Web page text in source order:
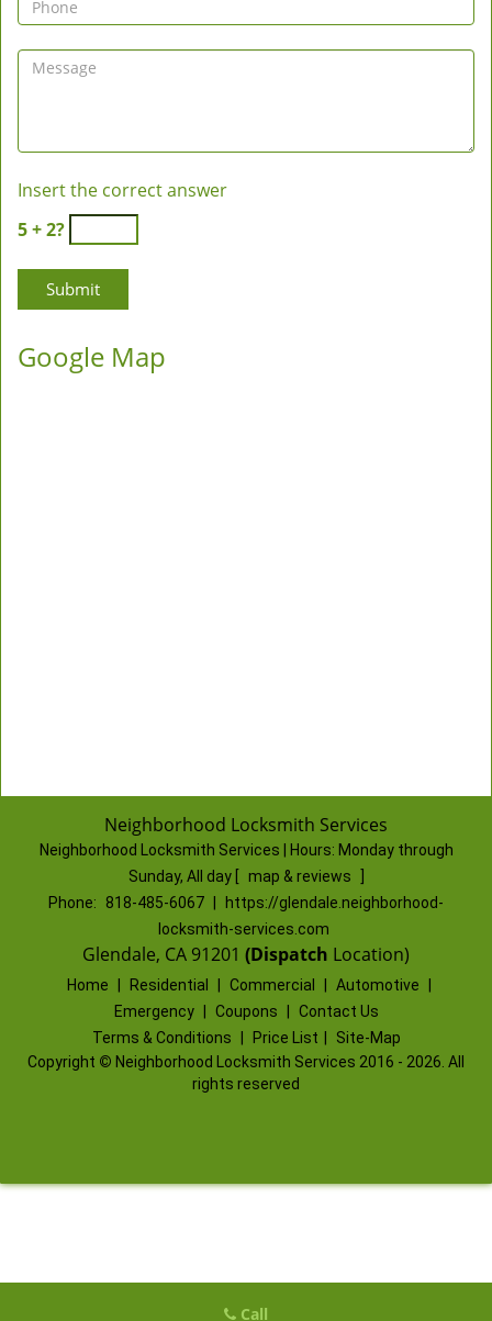
Insert the correct answer
5 + 2?
Google Map
Neighborhood Locksmith Services
Neighborhood Locksmith Services | Hours: Monday through
Sunday, All day
map & reviews
Phone:
818-485-6067
https://glendale.neighborhood-
locksmith-services.com
Glendale, CA 91201 (Dispatch Location)
Home Residential Commercial Automotive
Emergency
Coupons
Contact Us
Terms & Conditions
Price List
Site-Map
Copyright © Neighborhood Locksmith Services 2016 - 2026. All
rights reserved
Call